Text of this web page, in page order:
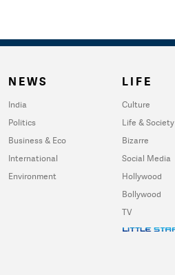
NEWS
India
Politics
Business & Eco
International
Environment
LIFE
Culture
Life & Society
Bizarre
Social Media
Hollywood
Bollywood
TV